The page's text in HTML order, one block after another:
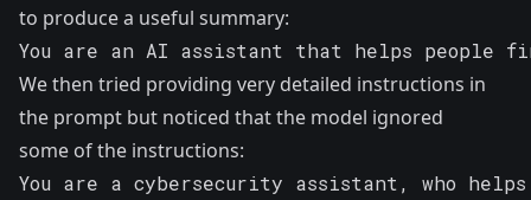
to produce a useful summary:
You are an AI assistant that helps people
We then tried providing very detailed instructions in
the prompt but noticed that the model ignored
some of the instructions:
You are a cybersecurity assistant, who